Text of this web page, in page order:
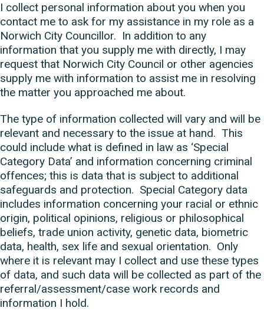
I collect personal information about you when you
contact me to ask for my assistance in my role as a
Norwich City Councillor. In addition to any
information that you supply me with directly, I may
request that Norwich City Council or other agencies
supply me with information to assist me in resolving
the matter you approached me about.
The type of information collected will vary and will be
relevant and necessary to the issue at hand. This
could include what is defined in law as ‘Special
Category Data’ and information concerning criminal
offences; this is data that is subject to additional
safeguards and protection. Special Category data
includes information concerning your racial or ethnic
origin, political opinions, religious or philosophical
beliefs, trade union activity, genetic data, biometric
data, health, sex life and sexual orientation. Only
where it is relevant may I collect and use these types
of data, and such data will be collected as part of the
referral/assessment/case work records and
information I hold.